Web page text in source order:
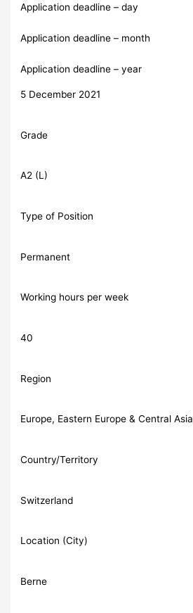
Application deadline – day
Application deadline – month
Application deadline – year
5 December 2021
Grade
A2 (L)
Type of Position
Permanent
Working hours per week
40
Region
Europe, Eastern Europe & Central Asia
Country/Territory
Switzerland
Location (City)
Berne